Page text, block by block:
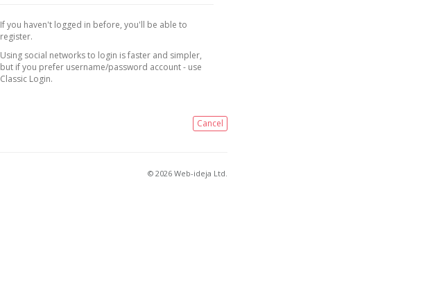
If you haven't logged in before, you'll be able to
register.
Using social networks to login is faster and simpler,
but if you prefer username/password account - use
Classic Login.
Cancel
© 2026 Web-ideja Ltd.